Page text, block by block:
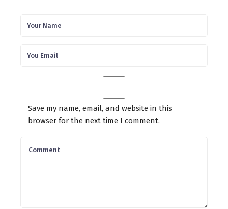
Save my name, email, and website in this
browser for the next time I comment.